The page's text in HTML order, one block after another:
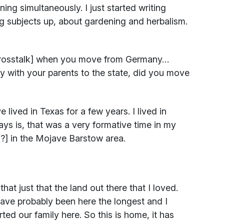
simultaneously. I just started writing
up, about gardening and herbalism.
when you move from Germany…
with your parents to the state, did you move
lived in Texas for a few years. I lived in
is, that was a very formative time in my
in the Mojave Barstow area.
just that the land out there that I loved.
probably been here the longest and I
our family here. So this is home, it has